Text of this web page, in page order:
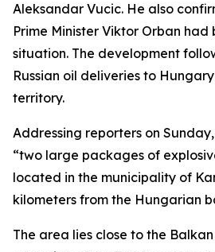
Aleksandar Vucic. He also
Prime Minister Viktor Orban
situation. The development
Russian oil deliveries to
territory.
Addressing reporters on
“two large packages of
located in the municipality of
kilometers from the Hungarian
The area lies close to the